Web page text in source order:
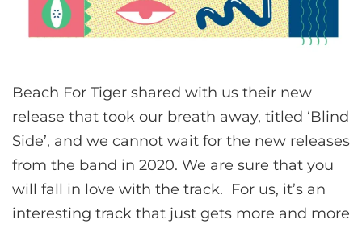
Beach For Tiger shared with us their new
release that took our breath away, titled ‘Blind
Side’, and we cannot wait for the new releases
from the band in 2020. We are sure that you
will fall in love with the track. For us, it’s an
interesting track that just gets more and more